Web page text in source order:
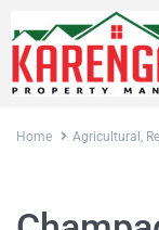
Home Agricultural ,